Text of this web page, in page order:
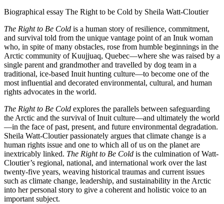
Biographical essay The Right to be Cold by Sheila Watt-Cloutier
The Right to Be Cold is a human story of resilience, commitment,
and survival told from the unique vantage point of an Inuk woman
who, in spite of many obstacles, rose from humble beginnings in the
Arctic community of Kuujjuaq, Quebec—where she was raised by a
single parent and grandmother and travelled by dog team in a
traditional, ice-based Inuit hunting culture—to become one of the
most influential and decorated environmental, cultural, and human
rights advocates in the world.
The Right to Be Cold explores the parallels between safeguarding
the Arctic and the survival of Inuit culture—and ultimately the world
—in the face of past, present, and future environmental degradation.
Sheila Watt-Cloutier passionately argues that climate change is a
human rights issue and one to which all of us on the planet are
inextricably linked. The Right to Be Cold is the culmina­tion of Watt-
Cloutier’s regional, national, and international work over the last
twenty-five years, weaving historical traumas and current issues
such as climate change, leadership, and sustainability in the Arctic
into her personal story to give a coherent and holistic voice to an
important subject.